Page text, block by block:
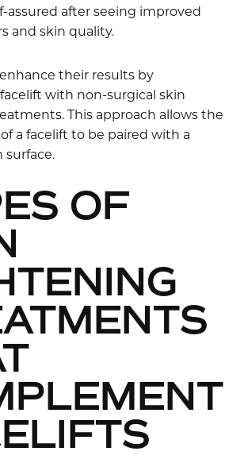
assured after seeing improved
and skin quality.
their results by
with non-surgical skin
This approach allows the
a facelift to be paired with a
surface.
OF